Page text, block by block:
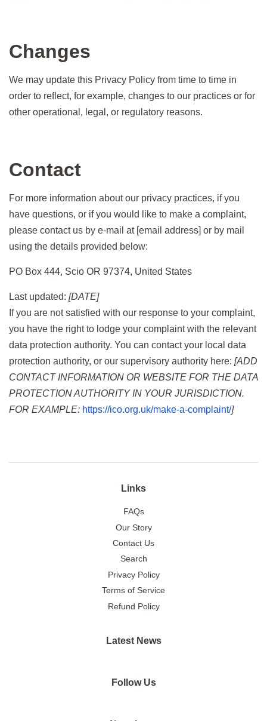
Changes
We may update this Privacy Policy from time to time in
order to reflect, for example, changes to our practices or for
other operational, legal, or regulatory reasons.
Contact
For more information about our privacy practices, if you
have questions, or if you would like to make a complaint,
please contact us by e-mail at [email address] or by mail
using the details provided below:
PO Box 444, Scio OR 97374, United States
Last updated: [DATE]
If you are not satisfied with our response to your complaint,
you have the right to lodge your complaint with the relevant
data protection authority. You can contact your local data
protection authority, or our supervisory authority here: [ADD
CONTACT INFORMATION OR WEBSITE FOR THE DATA
PROTECTION AUTHORITY IN YOUR JURISDICTION.
FOR EXAMPLE: https://ico.org.uk/make-a-complaint/]
Links
FAQs
Our Story
Contact Us
Search
Privacy Policy
Terms of Service
Refund Policy
Latest News
Follow Us